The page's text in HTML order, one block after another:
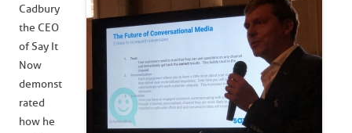
Cadbury
the CEO
of Say It
Now
demonst
rated
how he